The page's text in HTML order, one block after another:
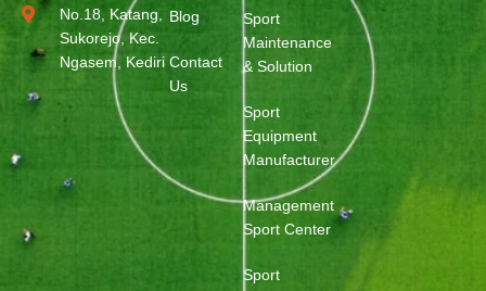
No.18, Katang,
Sukorejo, Kec.
Ngasem, Kediri
Blog
Contact
Us
Sport
Maintenance
& Solution
Sport
Equipment
Manufacturer
Management
Sport Center
Sport